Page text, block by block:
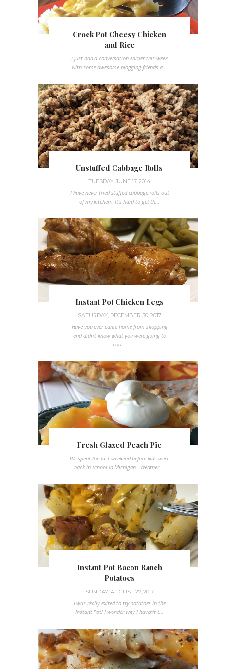
Crock Pot Cheesy Chicken
and Rice
I just had a conversation earlier this week
with some awesome blogging friends a...
Unstuffed Cabbage Rolls
TUESDAY, JUNE 17, 2014
I have never tried stuffed cabbage rolls out
of my kitchen. It's hard to get th...
Instant Pot Chicken Legs
SATURDAY, DECEMBER 30, 2017
Have you ever came home from shopping
and didn't know what you were going to
coo...
Fresh Glazed Peach Pie
We spent the last weekend before kids were
back in school in Michigan. Weather ...
Instant Pot Bacon Ranch
Potatoes
SUNDAY, AUGUST 27, 2017
I was really exited to try potatoes in the
Instant Pot! I wonder why I haven't t...